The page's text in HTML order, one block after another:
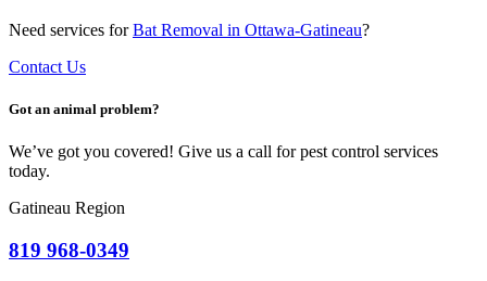
Need services forBat Removal in Ottawa-Gatineau?
Contact Us
Got an animal problem?
We’ve got you covered! Give us a call for pest control services
today.
Gatineau Region
819 968-0349